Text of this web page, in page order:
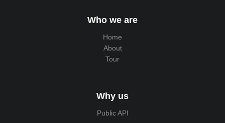
Who we are
Home
About
Tour
Why us
Public API